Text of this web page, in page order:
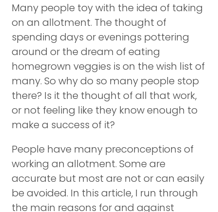
Many people toy with the idea of taking
on an allotment. The thought of
spending days or evenings pottering
around or the dream of eating
homegrown veggies is on the wish list of
many. So why do so many people stop
there? Is it the thought of all that work,
or not feeling like they know enough to
make a success of it?
People have many preconceptions of
working an allotment. Some are
accurate but most are not or can easily
be avoided. In this article, I run through
the main reasons for and against